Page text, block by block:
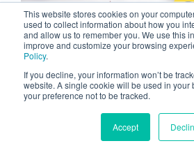
This website stores cookies on your
used to collect information about how you
and allow us to remember you. We use this
improve and customize your browsing
Policy.
If you decline, your information won’t be
website. A single cookie will be used in your
your preference not to be tracked.
Accept
2 MIN READ
The Day I Thanked God
NOV 11, 2023 BY TYLER TOM